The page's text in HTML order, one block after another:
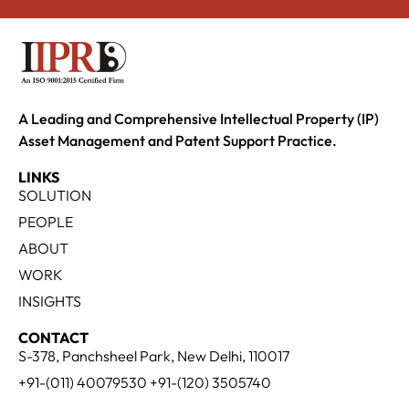
A Leading and Comprehensive Intellectual Property (IP)
Asset Management and Patent Support Practice.
LINKS
SOLUTION
PEOPLE
ABOUT
WORK
INSIGHTS
CONTACT
S-378, Panchsheel Park, New Delhi, 110017
+91-(011) 40079530 +91-(120) 3505740